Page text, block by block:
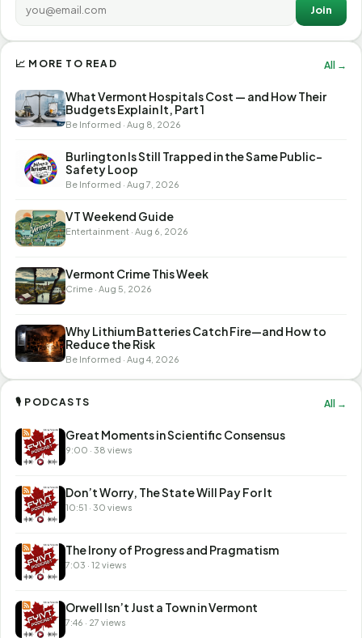
Join
📈 MORE TO READ All →
What Vermont Hospitals Cost — and How Their
Budgets Explain It, Part 1
Be Informed · Aug 8, 2026
Burlington Is Still Trapped in the Same Public-
Safety Loop
Be Informed · Aug 7, 2026
VT Weekend Guide
Entertainment · Aug 6, 2026
Vermont Crime This Week
Crime · Aug 5, 2026
Why Lithium Batteries Catch Fire—and How to
Reduce the Risk
Be Informed · Aug 4, 2026
🎙 PODCASTS All →
Great Moments in Scientific Consensus
9:00 · 38 views
Don’t Worry, The State Will Pay For It
10:51 · 30 views
The Irony of Progress and Pragmatism
7:03 · 12 views
Orwell Isn’t Just a Town in Vermont
7:46 · 27 views